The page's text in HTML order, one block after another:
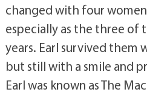
changed with four
especially as the three of
years. Earl survived them
but still with a smile and
Earl was known as The